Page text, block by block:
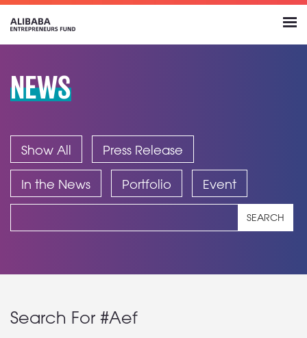
NEWS
Show All Press Release
In the News Portfolio Event
SEARCH
Search For #Aef